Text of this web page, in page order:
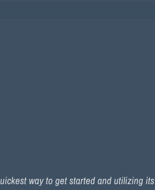
way to get started and utilizing